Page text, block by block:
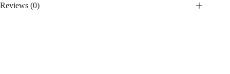
Reviews (0)